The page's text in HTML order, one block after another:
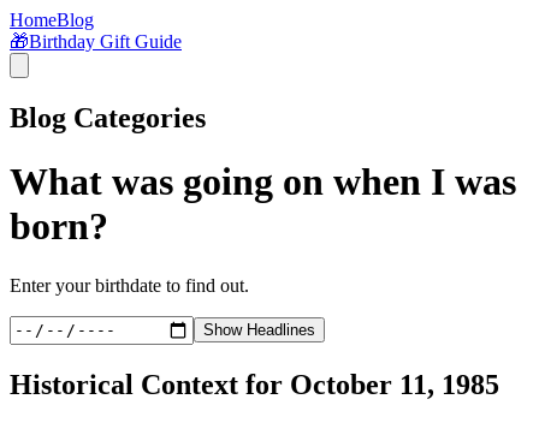
HomeBlog
🎁Birthday Gift Guide
Blog Categories
What was going on when I was
born?
Enter your birthdate to find out.
Show Headlines
Historical Context for October 11, 1985